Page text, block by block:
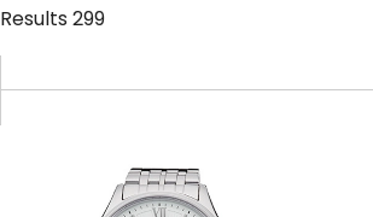
Results 299